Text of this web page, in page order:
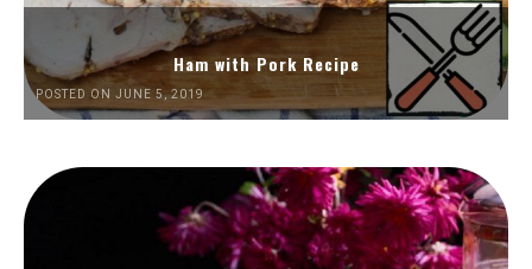
Ham with Pork Recipe
POSTED ON JUNE 5, 2019